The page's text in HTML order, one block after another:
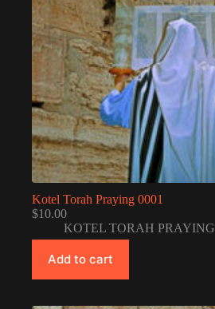
Kotel Torah Praying 0001
$10.00
KOTEL TORAH PRAYING
Add to cart